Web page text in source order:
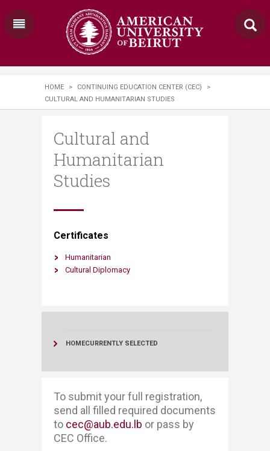
HOME > CONTINUING EDUCATION CENTER (CEC)
>
CULTURAL AND HUMANITARIAN STUDIES
Cultural and
Humanitarian
Studies
​​Certificates
Humanitarian
Cultural Diplomacy​​​
HOMECURRENTLY SELECTED
​​​To submit your full registration, ​​
send all filled required documents
to cec@aub.edu.lb or pass by
CEC Office. ​